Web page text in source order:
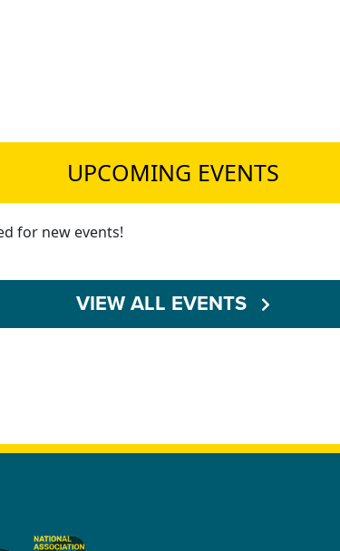
UPCOMING EVENTS
for new events!
VIEW ALL EVENTS